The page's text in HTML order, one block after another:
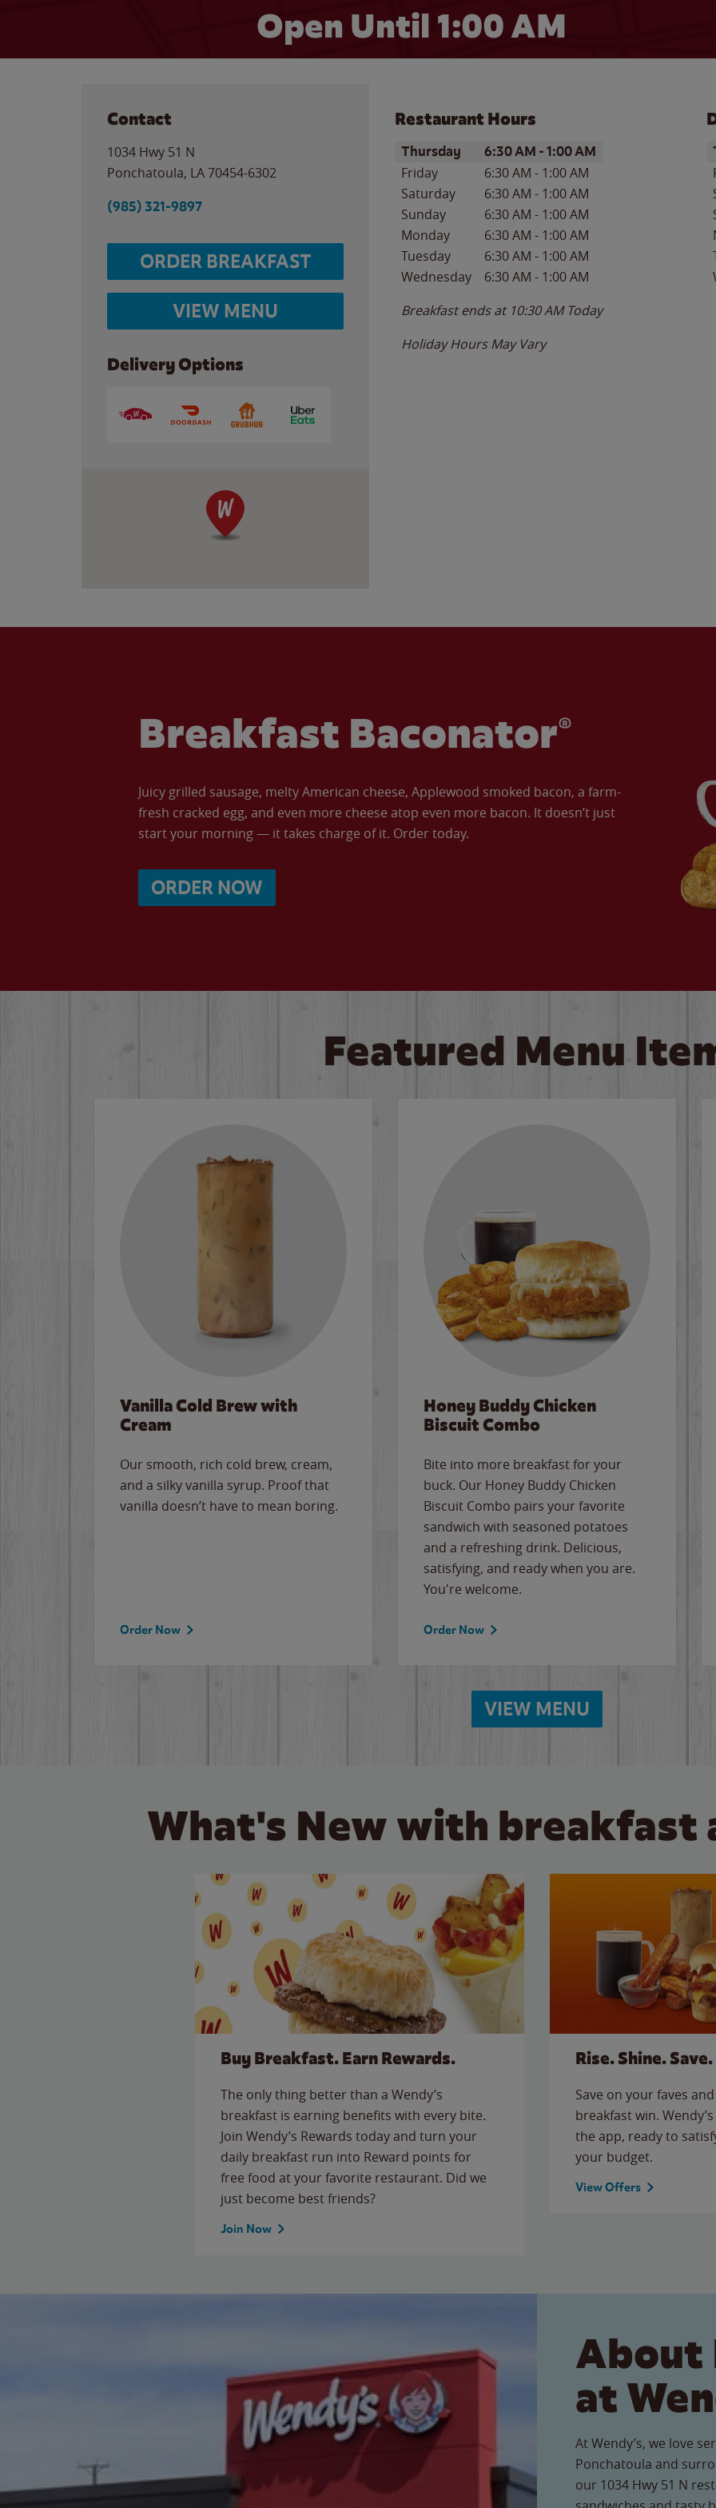
Open Until 1:00 AM
Contact
1034 Hwy 51 N
Ponchatoula, LA70454-6302
(985) 321-9897
ORDER BREAKFAST
VIEW MENU
Delivery Options
Restaurant Hours
Day of the WeekHours
Thursday 6:30 AM -1:00 AM
Friday 6:30 AM - 1:00 AM
Saturday
6:30 AM - 1:00 AM
Sunday
6:30 AM - 1:00 AM
Monday
6:30 AM - 1:00 AM
Tuesday
6:30 AM - 1:00 AM
Wednesday
6:30 AM - 1:00 AM
Breakfast ends at 10:30 AM Today
Holiday Hours May Vary
Breakfast Baconator®
Juicy grilled sausage, melty American cheese, Applewood smoked bacon, a farm-
fresh cracked egg, and even more cheese atop even more bacon. It doesn’t just
start your morning — it takes charge of it. Order today.
ORDER NOW
Featured Menu
Vanilla Cold Brew with
Cream
Our smooth, rich cold brew, cream,
and a silky vanilla syrup. Proof that
vanilla doesn’t have to mean boring.
Order Now
Honey Buddy Chicken
Biscuit Combo
Bite into more breakfast for your
buck. Our Honey Buddy Chicken
Biscuit Combo pairs your favorite
sandwich with seasoned potatoes
and a refreshing drink. Delicious,
satisfying, and ready when you are.
You're welcome.
Order Now
VIEW MENU
What's New with breakfast
Buy Breakfast. Earn Rewards.
The only thing better than a Wendy’s
breakfast is earning benefits with every bite.
Join Wendy’s Rewards today and turn your
daily breakfast run into Reward points for
free food at your favorite restaurant. Did we
just become best friends?
Join Now
Rise. Shine. Save.
Save on your faves
breakfast win.
the app, ready to
your budget.
View Offers
About
at
At Wendy’s, we love
Ponchatoula and
our 1034 Hwy 51 N